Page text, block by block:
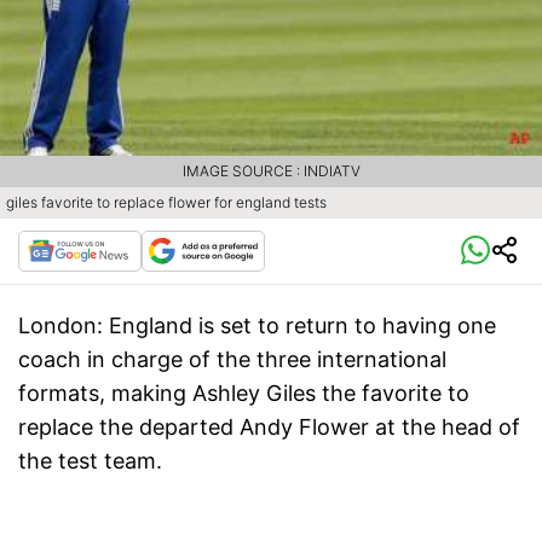
giles favorite to replace flower for england tests
IMAGE SOURCE : INDIATV
London: England is set to return to having one
coach in charge of the three international
formats, making Ashley Giles the favorite to
replace the departed Andy Flower at the head of
the test team.